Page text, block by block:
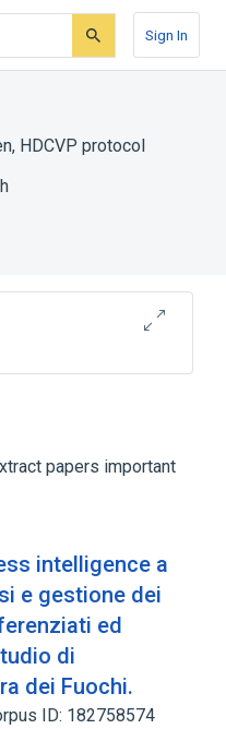
Sign In
, HDCVP protocol
papers important
intelligence a
e gestione dei
ed
di
dei Fuochi.
ID: 182758574